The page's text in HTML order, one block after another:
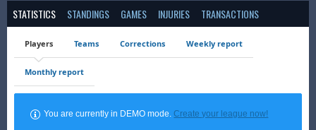
STATISTICS STANDINGS GAMES INJURIES TRANSACTIONS
Players Teams Corrections Weekly report
Monthly report
You are currently in DEMO mode.Create your league now!